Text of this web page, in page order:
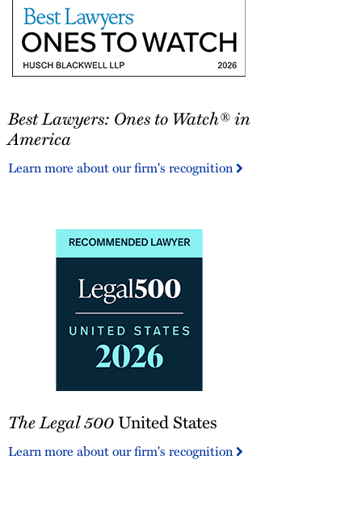
Lawyers:
Ones
Watch®
Best Lawyers: Ones to Watch® in
America
Learn more about our firm's recognition
Legal
United
The Legal 500United States
Learn more about our firm's recognition